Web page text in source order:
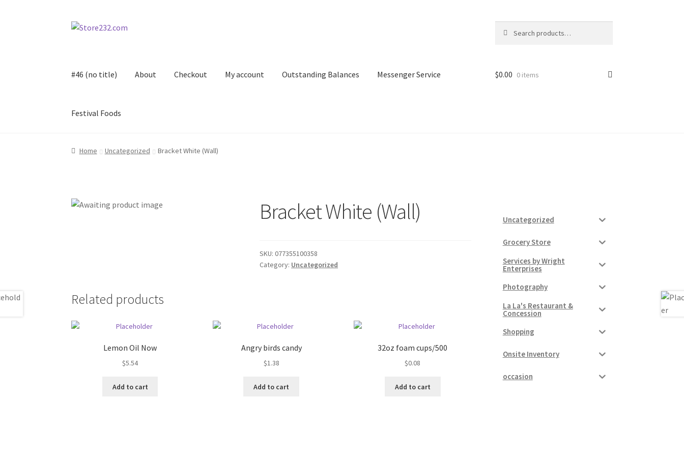
Skip
Skip
for:
#46 (no title) About Checkout My account Outstanding Balances Messenger Service
Festival Foods
Home About Cart Checkout Contact Contractor Search
Shop
$0.00 0 items
Home Uncategorized Bracket White (Wall)
Bracket White (Wall)
SKU:077355100358
Category: Uncategorized
Related products
Lemon Oil Now
$5.54
Add to cart
Angry birds candy
$1.38
Add to cart
32oz foam cups/500
$0.08
Add to cart
Uncategorized
Grocery Store
Services by Wright
Enterprises
Photography
La La's Restaurant &
Concession
Shopping
Onsite Inventory
occasion